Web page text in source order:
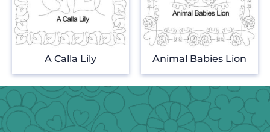
A Calla Lily Animal Babies Lion